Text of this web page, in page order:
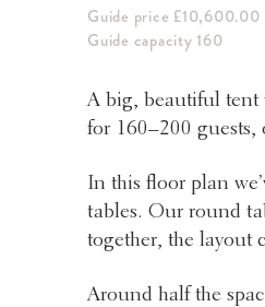
Guide price £10,600.00
Guide capacity 160
A big, beautiful tent
for 160–200
In this floor plan
tables. Our round
together, the layout
Around half the